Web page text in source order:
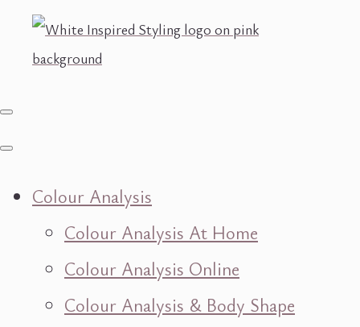
Colour Analysis
Colour Analysis At Home
Colour Analysis Online
Colour Analysis & Body Shape